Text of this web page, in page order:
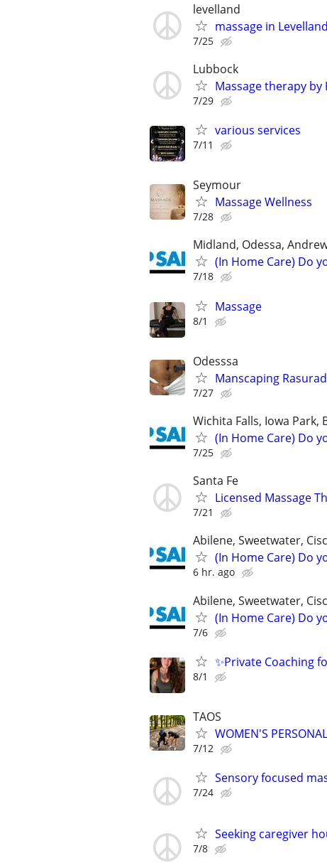
levelland
massage in
7/25
Lubbock
Massage therapy by
7/29
various services
7/11
Seymour
Massage Wellness
7/28
Midland, Odessa,
(In Home Care) Do
7/18
Massage
8/1
Odesssa
Manscaping
7/27
Wichita Falls, Iowa
(In Home Care) Do
7/25
Santa Fe
Licensed Massage
7/21
Abilene, Sweetwater,
(In Home Care) Do
6 hr. ago
Abilene, Sweetwater,
(In Home Care) Do
7/6
✨Private Coaching
8/1
TAOS
WOMEN'S
7/12
Sensory focused
7/24
Seeking caregiver
7/8